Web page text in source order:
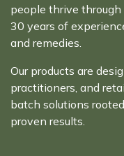
people thrive
30 years of
and remedies.
Our products are
practitioners, and
batch solutions
proven results.